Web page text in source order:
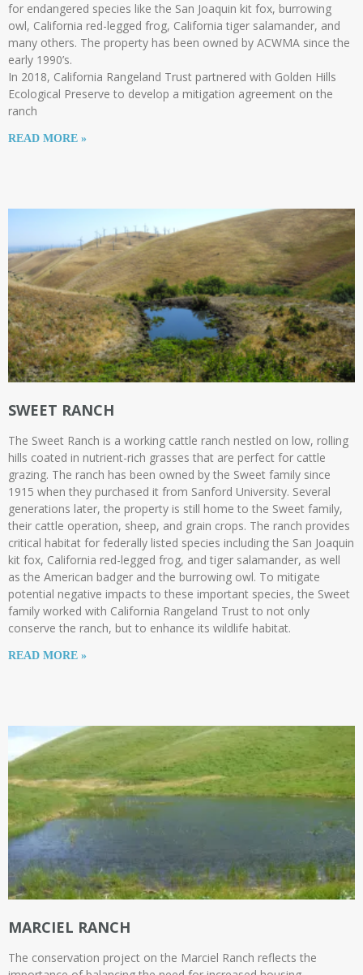
for endangered species like the San Joaquin kit fox, burrowing
owl, California red-legged frog, California tiger salamander, and
many others. The property has been owned by ACWMA since the
early 1990’s.
In 2018, California Rangeland Trust partnered with Golden Hills
Ecological Preserve to develop a mitigation agreement on the
ranch
READ MORE »
SWEET RANCH
The Sweet Ranch is a working cattle ranch nestled on low, rolling
hills coated in nutrient-rich grasses that are perfect for cattle
grazing. The ranch has been owned by the Sweet family since
1915 when they purchased it from Sanford University. Several
generations later, the property is still home to the Sweet family,
their cattle operation, sheep, and grain crops. The ranch provides
critical habitat for federally listed species including the San Joaquin
kit fox, California red-legged frog, and tiger salamander, as well
as the American badger and the burrowing owl. To mitigate
potential negative impacts to these important species, the Sweet
family worked with California Rangeland Trust to not only
conserve the ranch, but to enhance its wildlife habitat.
READ MORE »
MARCIEL RANCH
The conservation project on the Marciel Ranch reflects the